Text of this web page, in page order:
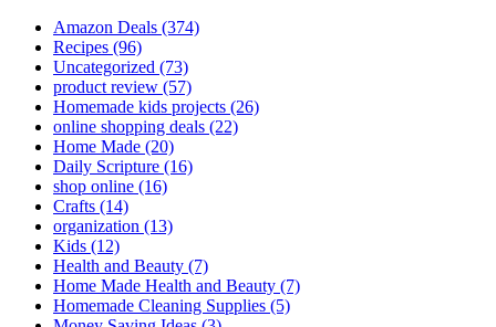
Amazon Deals (374)
Recipes (96)
Uncategorized (73)
product review (57)
Homemade kids projects (26)
online shopping deals (22)
Home Made (20)
Daily Scripture (16)
shop online (16)
Crafts (14)
organization (13)
Kids (12)
Health and Beauty (7)
Home Made Health and Beauty (7)
Homemade Cleaning Supplies (5)